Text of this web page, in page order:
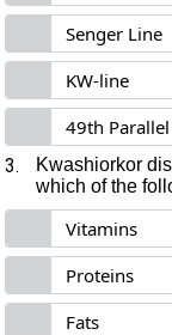
Senger Line
KW-line
49th Parallel
3.
Kwashiorkor
which of the
Vitamins
Proteins
Fats